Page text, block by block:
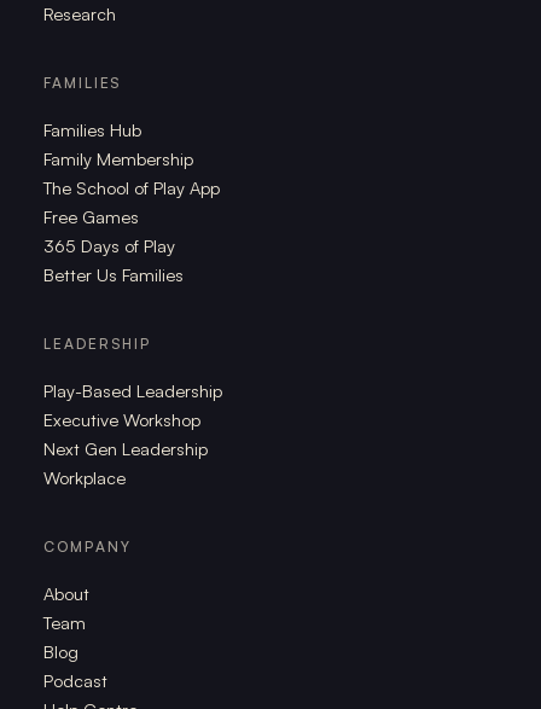
Research
FAMILIES
Families Hub
Family Membership
The School of Play App
Free Games
365 Days of Play
Better Us Families
LEADERSHIP
Play-Based Leadership
Executive Workshop
Next Gen Leadership
Workplace
COMPANY
About
Team
Blog
Podcast